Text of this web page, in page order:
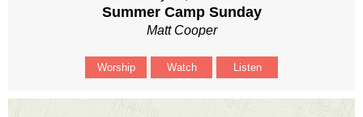
Summer Camp Sunday
Matt Cooper
Worship Watch Listen